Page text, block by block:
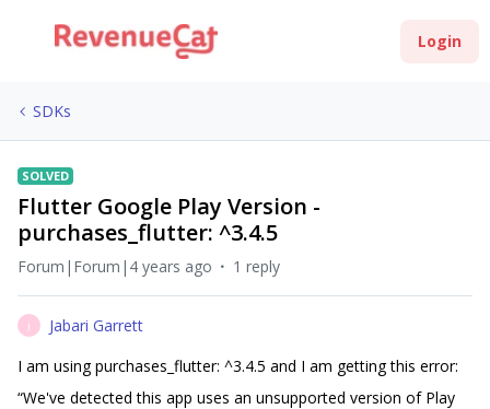
Login
SDKs
SOLVED
Flutter Google Play Version -
purchases_flutter: ^3.4.5
Forum|Forum|4 years ago 1 reply
J
Jabari Garrett
I am using purchases_flutter: ^3.4.5 and I am getting this error:
“We've detected this app uses an unsupported version of Play